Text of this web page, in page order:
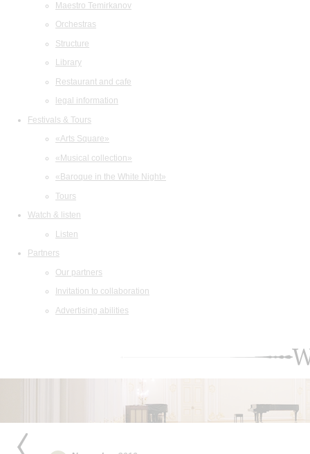
Maestro Temirkanov
Orchestras
Structure
Library
Restaurant and cafe
legal information
Festivals & Tours
«Arts Square»
«Musical collection»
«Baroque in the White Night»
Tours
Watch & listen
Listen
Partners
Our partners
Invitation to collaboration
Advertising abilities